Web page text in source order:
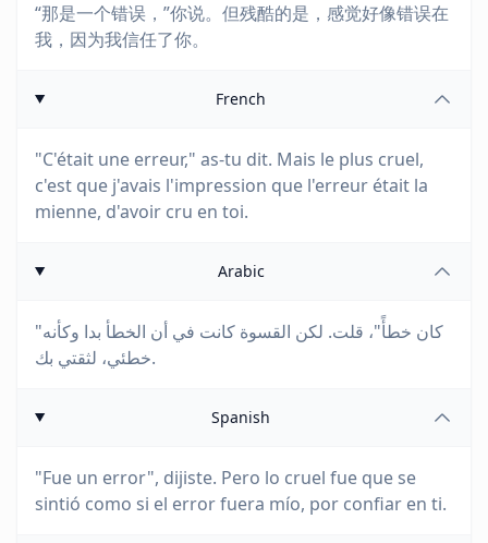
“那是一个错误，”你说。但残酷的是，感觉好像错误在
我，因为我信任了你。
French
"C'était une erreur," as-tu dit. Mais le plus cruel,
c'est que j'avais l'impression que l'erreur était la
mienne, d'avoir cru en toi.
Arabic
"كان خطأً"، قلت. لكن القسوة كانت في أن الخطأ بدا وكأنه
خطئي، لثقتي بك.
Spanish
"Fue un error", dijiste. Pero lo cruel fue que se
sintió como si el error fuera mío, por confiar en ti.